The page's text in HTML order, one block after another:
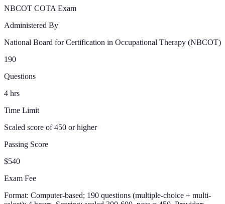
NBCOT COTA Exam
Administered By
National Board for Certification in Occupational Therapy (NBCOT)
190
Questions
4 hrs
Time Limit
Scaled score of 450 or higher
Passing Score
$540
Exam Fee
Format: Computer-based; 190 questions (multiple-choice + multi-